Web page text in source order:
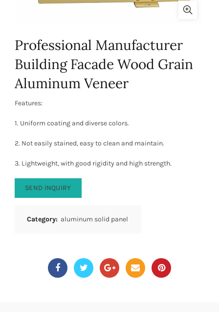
Professional Manufacturer
Building Facade Wood Grain
Aluminum Veneer
Features:
1. Uniform coating and diverse colors.
2. Not easily stained, easy to clean and maintain.
3. Lightweight, with good rigidity and high strength.
SEND INQUIRY
Category: aluminum solid panel